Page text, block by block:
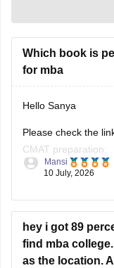
Which book is
for mba
Hello Sanya
Please check the
CMAT preparation:
https://
Mansi
10 July, 2026
hey i got 89
find mba
as the location.